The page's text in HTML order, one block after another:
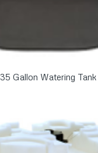
35 Gallon Watering Tank